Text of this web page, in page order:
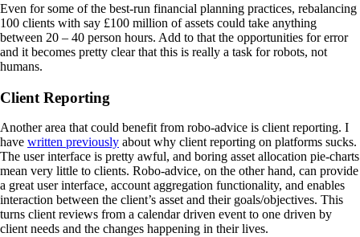
Even for some of the best-run financial planning practices, rebalancing
100 clients with say £100 million of assets could take anything
between 20 – 40 person hours. Add to that the opportunities for error
and it becomes pretty clear that this is really a task for robots, not
humans.
Client Reporting
Another area that could benefit from robo-advice is client reporting. I
have written previously about why client reporting on platforms sucks.
The user interface is pretty awful, and boring asset allocation pie-charts
mean very little to clients. Robo-advice, on the other hand, can provide
a great user interface, account aggregation functionality, and enables
interaction between the client’s asset and their goals/objectives. This
turns client reviews from a calendar driven event to one driven by
client needs and the changes happening in their lives.